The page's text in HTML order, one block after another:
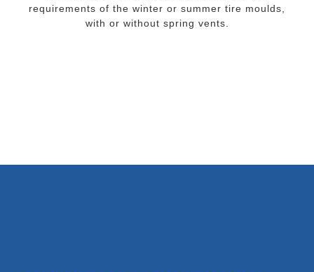
requirements of the winter or summer tire moulds,
with or without spring vents.